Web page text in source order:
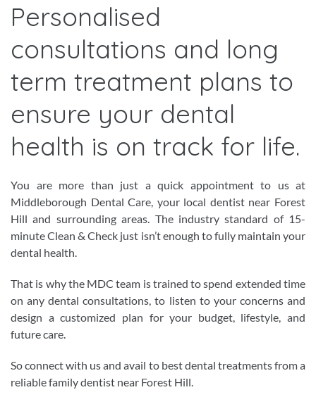
Personalised
consultations and long
term treatment plans to
ensure your dental
health is on track for life.
You are more than just a quick appointment to us at
Middleborough Dental Care, your local dentist near Forest
Hill and surrounding areas. The industry standard of 15-
minute Clean & Check just isn’t enough to fully maintain your
dental health.
That is why the MDC team is trained to spend extended time
on any dental consultations, to listen to your concerns and
design a customized plan for your budget, lifestyle, and
future care.
So connect with us and avail to best dental treatments from a
reliable family dentist near Forest Hill.